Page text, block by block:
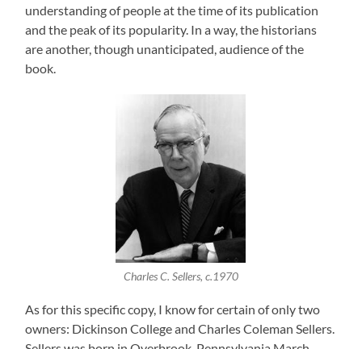
understanding of people at the time of its publication
and the peak of its popularity. In a way, the historians
are another, though unanticipated, audience of the
book.
Charles C. Sellers, c.1970
As for this specific copy, I know for certain of only two
owners: Dickinson College and Charles Coleman Sellers.